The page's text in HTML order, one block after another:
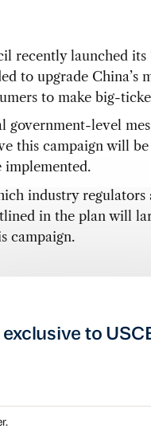
recently launched its
to upgrade China’s
to make big-
government-level
this campaign will
implemented.
industry
in the plan will
campaign.
to